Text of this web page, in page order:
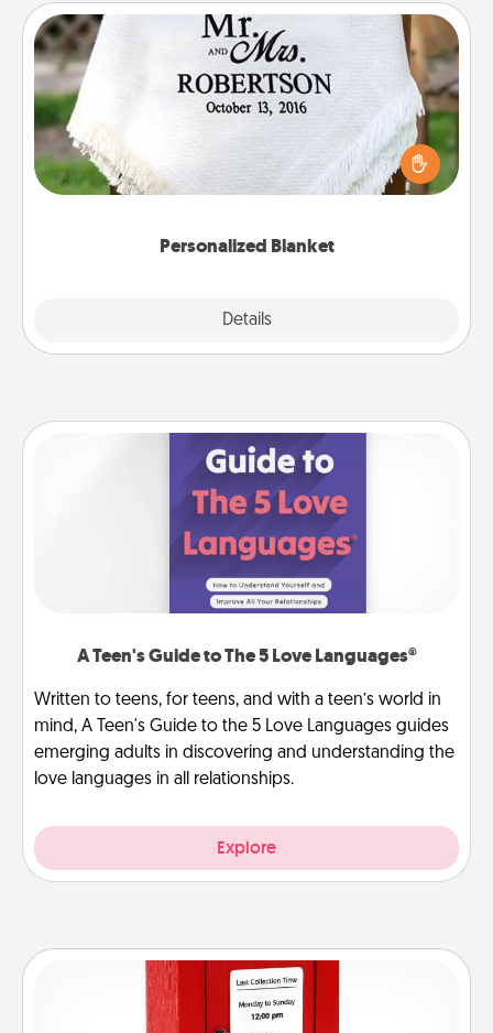
Personalized Blanket
Details
Personalized Blanket
Who wouldn't want a personalized throw blanket
for snuggling on the couch together?
A Teen's Guide to The 5 Love Languages®
Written to teens, for teens, and with a teen’s world in
mind, A Teen's Guide to the 5 Love Languages guides
emerging adults in discovering and understanding the
love languages in all relationships.
Explore
Love Note Postbox